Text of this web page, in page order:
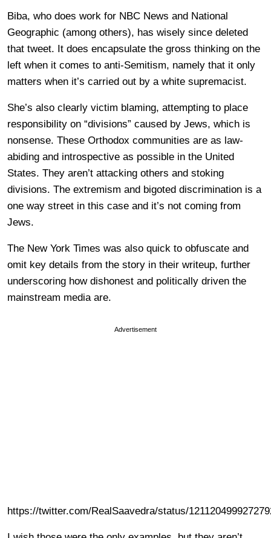
Biba, who does work for NBC News and National
Geographic (among others), has wisely since deleted
that tweet. It does encapsulate the gross thinking on the
left when it comes to anti-Semitism, namely that it only
matters when it’s carried out by a white supremacist.
She’s also clearly victim blaming, attempting to place
responsibility on “divisions” caused by Jews, which is
nonsense. These Orthodox communities are as law-
abiding and introspective as possible in the United
States. They aren’t attacking others and stoking
divisions. The extremism and bigoted discrimination is a
one way street in this case and it’s not coming from
Jews.
The New York Times was also quick to obfuscate and
omit key details from the story in their writeup, further
underscoring how dishonest and politically driven the
mainstream media are.
Advertisement
https://twitter.com/RealSaavedra/status/